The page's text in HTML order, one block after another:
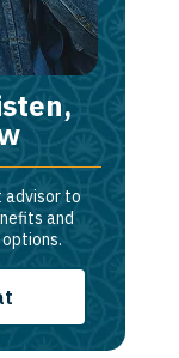
advisor to
and